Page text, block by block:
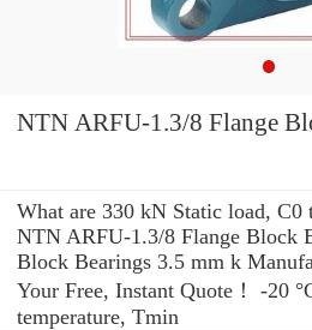
NTN ARFU-1.3/8 Flange
What are 330 kN Static load, C0
NTN ARFU-1.3/8 Flange Block
Block Bearings 3.5 mm k
Your Free, Instant Quote‎！ -20
temperature, Tmin